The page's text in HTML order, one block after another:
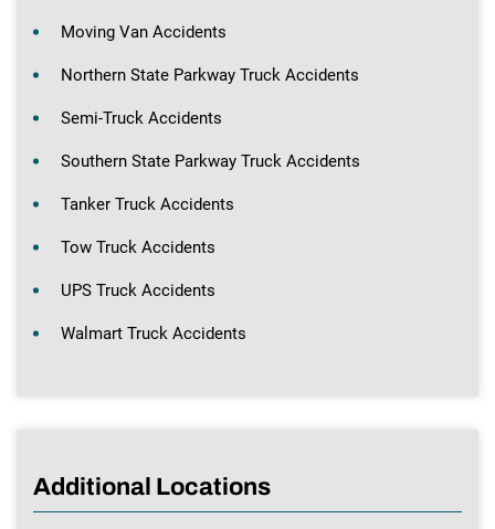
Moving Van Accidents
Northern State Parkway Truck Accidents
Semi-Truck Accidents
Southern State Parkway Truck Accidents
Tanker Truck Accidents
Tow Truck Accidents
UPS Truck Accidents
Walmart Truck Accidents
Additional Locations